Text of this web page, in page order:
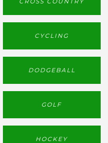
CYCLING
DODGEBALL
GOLF
HOCKEY